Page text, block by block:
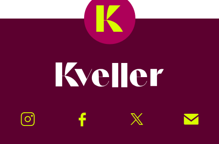
Instagram Facebook Twitter Signup!